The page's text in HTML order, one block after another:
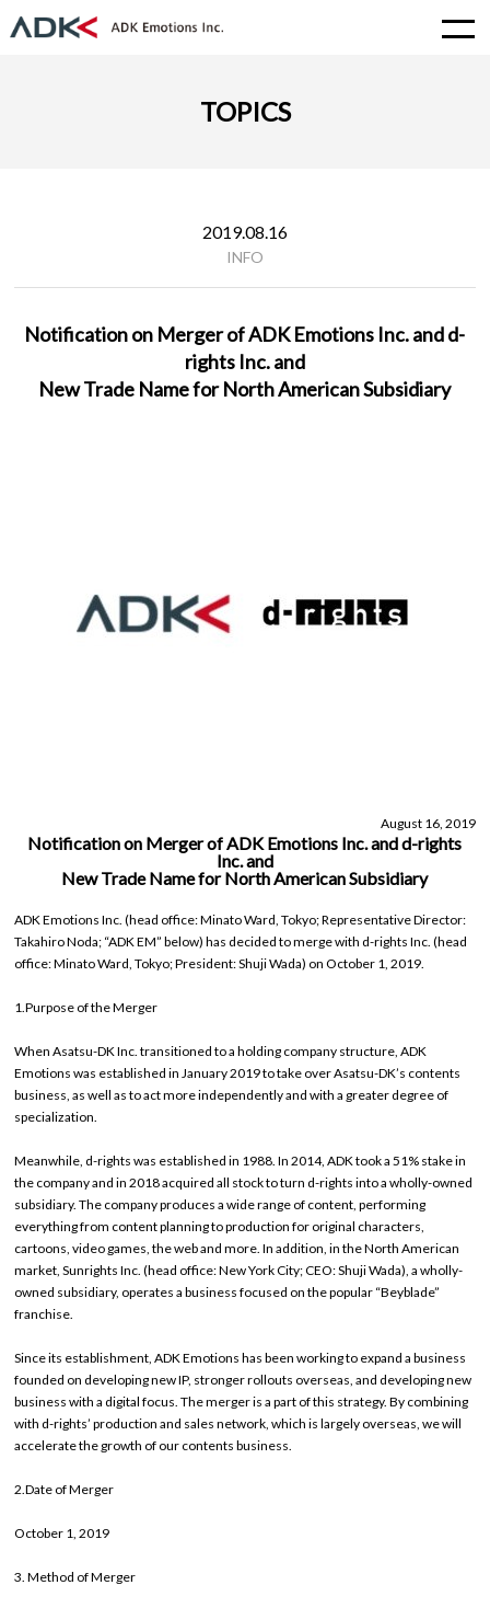
TOPICS
2019.08.16
INFO
Notification on Merger of ADK Emotions Inc. and d-
rights Inc. and
New Trade Name for North American Subsidiary
August 16, 2019
Notification on Merger of ADK Emotions Inc. and d-rights
Inc. and
New Trade Name for North American Subsidiary
ADK Emotions Inc. (head office: Minato Ward, Tokyo; Representative Director:
Takahiro Noda; “ADK EM” below) has decided to merge with d-rights Inc. (head
office: Minato Ward, Tokyo; President: Shuji Wada) on October 1, 2019.
1.Purpose of the Merger
When Asatsu-DK Inc. transitioned to a holding company structure, ADK
Emotions was established in January 2019 to take over Asatsu-DK’s contents
business, as well as to act more independently and with a greater degree of
specialization.
Meanwhile, d-rights was established in 1988. In 2014, ADK took a 51% stake in
the company and in 2018 acquired all stock to turn d-rights into a wholly-owned
subsidiary. The company produces a wide range of content, performing
everything from content planning to production for original characters,
cartoons, video games, the web and more. In addition, in the North American
market, Sunrights Inc. (head office: New York City; CEO: Shuji Wada), a wholly-
owned subsidiary, operates a business focused on the popular “Beyblade”
franchise.
Since its establishment, ADK Emotions has been working to expand a business
founded on developing new IP, stronger rollouts overseas, and developing new
business with a digital focus. The merger is a part of this strategy. By combining
with d-rights’ production and sales network, which is largely overseas, we will
accelerate the growth of our contents business.
2.Date of Merger
October 1, 2019
3. Method of Merger